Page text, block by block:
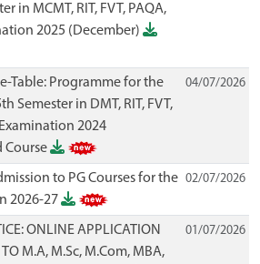
in MCMT, RIT, FVT, PAQA,
2025 (December)
Table: Programme for the
Semester in DMT, RIT, FVT,
Examination 2024
Course
04/07/2026
to PG Courses for the
2026-27
02/07/2026
ONLINE APPLICATION
M.A, M.Sc, M.Com, MBA,
01/07/2026